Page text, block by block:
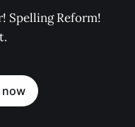
Spelling Reform!
now